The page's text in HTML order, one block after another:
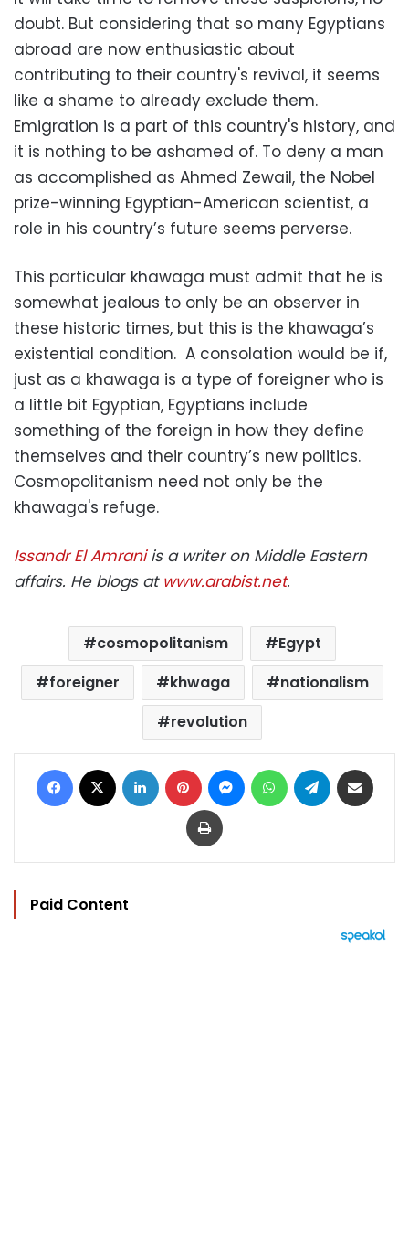
doubt. But considering that so many Egyptians
abroad are now enthusiastic about
contributing to their country's revival, it seems
like a shame to already exclude them.
Emigration is a part of this country's history, and
it is nothing to be ashamed of. To deny a man
as accomplished as Ahmed Zewail, the Nobel
prize-winning Egyptian-American scientist, a
role in his country’s future seems perverse.
This particular khawaga must admit that he is
somewhat jealous to only be an observer in
these historic times, but this is the khawaga’s
existential condition. A consolation would be if,
just as a khawaga is a type of foreigner who is
a little bit Egyptian, Egyptians include
something of the foreign in how they define
themselves and their country’s new politics.
Cosmopolitanism need not only be the
khawaga's refuge.
Issandr El Amraniis a writer on Middle Eastern
affairs. He blogs at www.arabist.net.
cosmopolitanism
Egypt
foreigner
khwaga
nationalism
revolution
Facebook LinkedIn Pinterest MessengerWhatsAppTelegram
Print
Paid Content